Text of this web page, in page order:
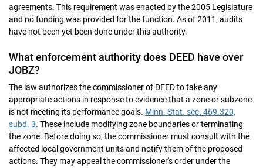
agreements. This requirement was enacted by the 2005 Legislature
and no funding was provided for the function. As of 2011, audits
have not been yet been done under this authority.
What enforcement authority does DEED have over
JOBZ?
The law authorizes the commissioner of DEED to take any
appropriate actions in response to evidence that a zone or subzone
is not meeting its performance goals. Minn. Stat. sec. 469.320,
subd. 3. These include modifying zone boundaries or terminating
the zone. Before doing so, the commissioner must consult with the
affected local government units and notify them of the proposed
actions. They may appeal the commissioner's order under the